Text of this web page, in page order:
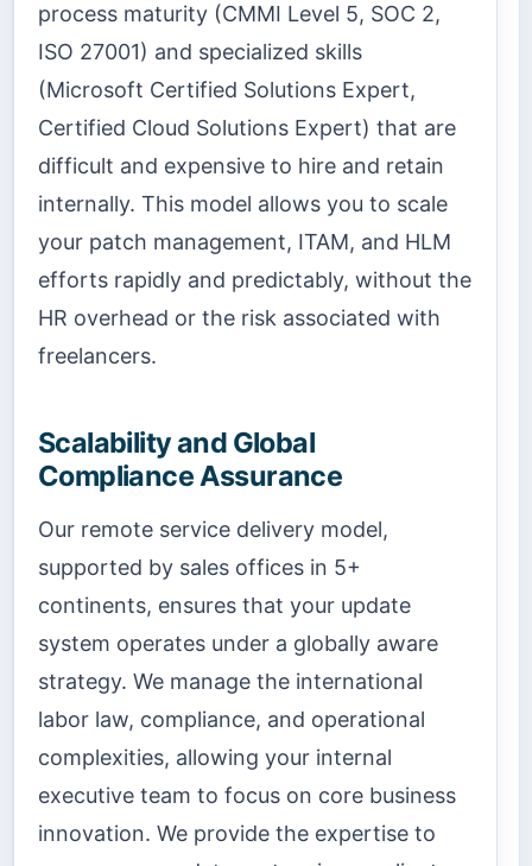
process maturity (CMMI Level 5, SOC 2,
ISO 27001) and specialized skills
(Microsoft Certified Solutions Expert,
Certified Cloud Solutions Expert) that are
difficult and expensive to hire and retain
internally. This model allows you to scale
your patch management, ITAM, and HLM
efforts rapidly and predictably, without the
HR overhead or the risk associated with
freelancers.
Scalability and Global
Compliance Assurance
Our remote service delivery model,
supported by sales offices in 5+
continents, ensures that your update
system operates under a globally aware
strategy. We manage the international
labor law, compliance, and operational
complexities, allowing your internal
executive team to focus on core business
innovation. We provide the expertise to